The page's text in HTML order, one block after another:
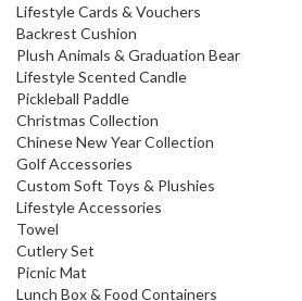
Lifestyle Cards & Vouchers
Backrest Cushion
Plush Animals & Graduation Bear
Lifestyle Scented Candle
Pickleball Paddle
Christmas Collection
Chinese New Year Collection
Golf Accessories
Custom Soft Toys & Plushies
Lifestyle Accessories
Towel
Cutlery Set
Picnic Mat
Lunch Box & Food Containers